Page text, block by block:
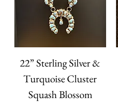
22” Sterling Silver &
Turquoise Cluster
Squash Blossom